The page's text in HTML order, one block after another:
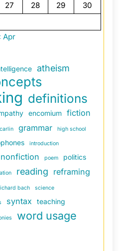
27 28 29
30
Apr
atheism
definitions
encomium fiction
grammar high school
introduction
nonfiction poem politics
reading reframing
bach science
syntax teaching
word usage